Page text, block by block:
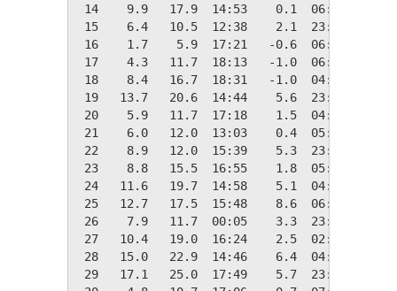
14    9.9   17.9  14:53    0.1  06:31
15    6.4   10.5  12:38    2.1  23:46
16    1.7    5.9  17:21   -0.6  06:24
17    4.3   11.7  18:13   -1.0  06:21
18    8.4   16.7  18:31   -1.0  04:16
19   13.7   20.6  14:44    5.6  23:58
20    5.9   11.7  17:18    1.5  04:44
21    6.0   12.0  13:03    0.4  05:02
22    8.9   12.0  15:39    5.3  23:55
23    8.8   15.5  16:55    1.8  05:37
24   11.6   19.7  14:58    5.1  04:54
25   12.7   17.5  15:48    8.6  06:00
26    7.9   11.7  00:05    3.3  23:56
27   10.4   19.0  16:24    2.5  02:33
28   15.0   22.9  14:46    6.4  04:00
29   17.1   25.0  17:49    5.7  23:58